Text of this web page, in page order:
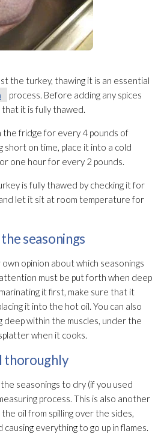
the turkey, thawing it is an essential
process. Before adding any spices
that it is fully thawed.
the fridge for every 4 pounds of
short on time, place it into a cold
one hour for every 2 pounds.
is fully thawed by checking it for
let it sit at room temperature for
seasonings
opinion about which seasonings
must be put forth when deep
it first, make sure that it
it into the hot oil. You can also
deep within the muscles, under the
when it cooks.
thoroughly
seasonings to dry (if you used
process. This is also another
oil from spilling over the sides,
everything to go up in flames.